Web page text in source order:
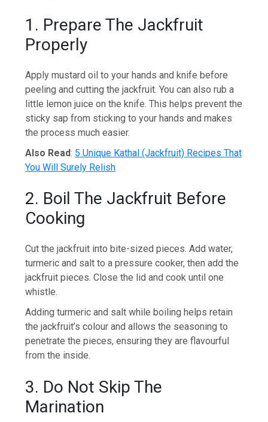
1. Prepare The Jackfruit
Properly
Apply mustard oil to your hands and knife before
peeling and cutting the jackfruit. You can also rub a
little lemon juice on the knife. This helps prevent the
sticky sap from sticking to your hands and makes
the process much easier.
Also Read: 5 Unique Kathal (Jackfruit) Recipes That
You Will Surely Relish
2. Boil The Jackfruit Before
Cooking
Cut the jackfruit into bite-sized pieces. Add water,
turmeric and salt to a pressure cooker, then add the
jackfruit pieces. Close the lid and cook until one
whistle.
Adding turmeric and salt while boiling helps retain
the jackfruit’s colour and allows the seasoning to
penetrate the pieces, ensuring they are flavourful
from the inside.
3. Do Not Skip The
Marination